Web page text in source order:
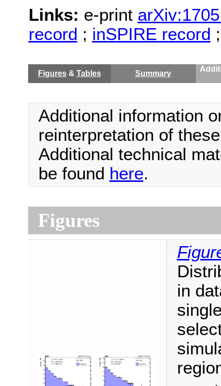
Links: e-print
record ; inSPIRE record
Figures& Tables Summary
Additional information
reinterpretation of
Additional technical
be found here.
Figures
in